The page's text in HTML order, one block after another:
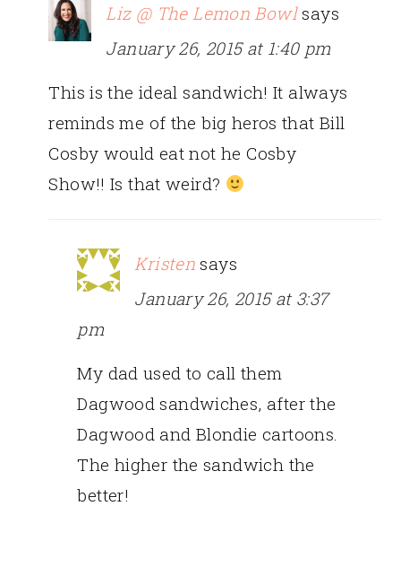
Liz @ The Lemon Bowl says
January 26, 2015 at 1:40 pm
This is the ideal sandwich! It always
reminds me of the big heros that Bill
Cosby would eat not he Cosby
Show!! Is that weird?
Kristen says
January 26, 2015 at 3:37
pm
My dad used to call them
Dagwood sandwiches, after the
Dagwood and Blondie cartoons.
The higher the sandwich the
better!